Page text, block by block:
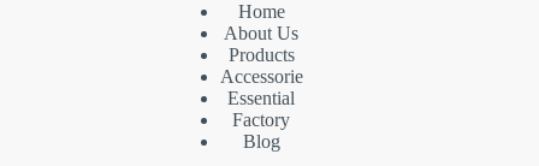
Home
About Us
Products
Accessorie
Essential
Factory
Blog